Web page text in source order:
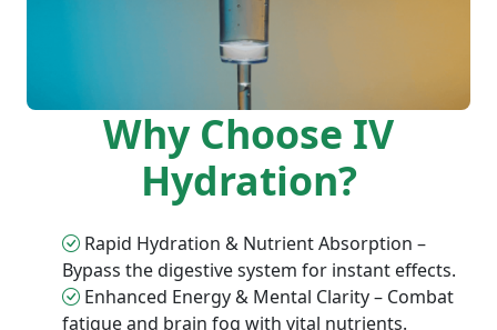
Why Choose IV
Hydration?
Rapid Hydration & Nutrient Absorption –
Bypass the digestive system for instant effects.
Enhanced Energy & Mental Clarity – Combat
fatigue and brain fog with vital nutrients.